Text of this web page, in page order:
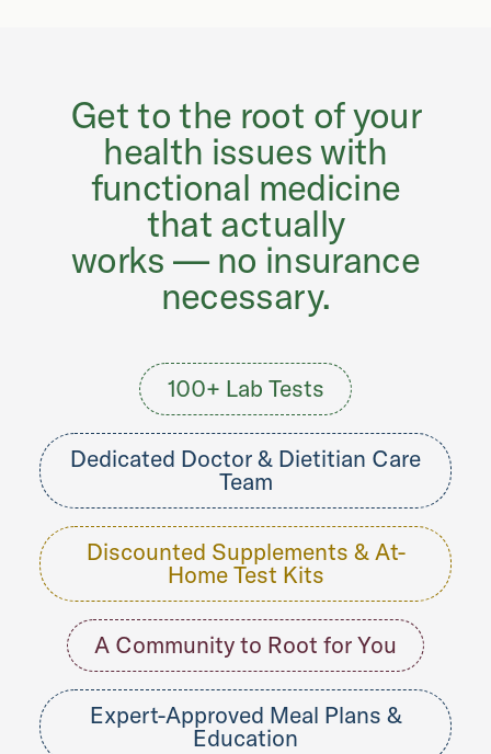
Get to the root of your
health issues with
functional medicine
that actually
works — no insurance
necessary.
100+ Lab Tests
Dedicated Doctor & Dietitian Care
Team
Discounted Supplements & At-
Home Test Kits
A Community to Root for You
Expert-Approved Meal Plans &
Education